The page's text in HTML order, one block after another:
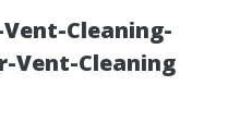
Cleaning-
Vent-Cleaning